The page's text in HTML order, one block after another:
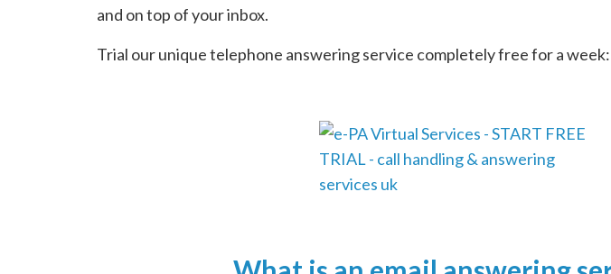
and on top of your inbox.
Trial our unique telephone answering service completely free for a week: